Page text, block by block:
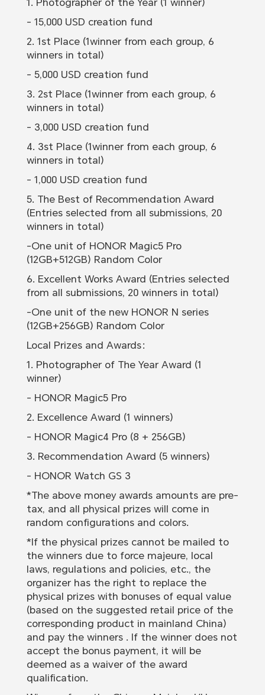
1. Photographer of the Year (1 winner)
- 15,000 USD creation fund
2. 1st Place (1winner from each group, 6
winners in total)
- 5,000 USD creation fund
3. 2st Place (1winner from each group, 6
winners in total)
- 3,000 USD creation fund
4. 3st Place (1winner from each group, 6
winners in total)
- 1,000 USD creation fund
5. The Best of Recommendation Award
(Entries selected from all submissions, 20
winners in total)
-One unit of HONOR Magic5 Pro
(12GB+512GB) Random Color
6. Excellent Works Award (Entries selected
from all submissions, 20 winners in total)
-One unit of the new HONOR N series
(12GB+256GB) Random Color
Local Prizes and Awards：
1. Photographer of The Year Award (1
winner)
- HONOR Magic5 Pro
2. Excellence Award (1 winners)
- HONOR Magic4 Pro (8 + 256GB)
3. Recommendation Award (5 winners)
- HONOR Watch GS 3
*The above money awards amounts are pre-
tax, and all physical prizes will come in
random configurations and colors.
*If the physical prizes cannot be mailed to
the winners due to force majeure, local
laws, regulations and policies, etc., the
organizer has the right to replace the
physical prizes with bonuses of equal value
(based on the suggested retail price of the
corresponding product in mainland China)
and pay the winners . If the winner does not
accept the bonus payment, it will be
deemed as a waiver of the award
qualification.